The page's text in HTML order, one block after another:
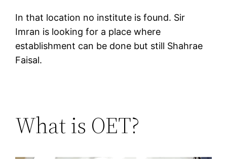
In that location no institute is found. Sir
Imran is looking for a place where
establishment can be done but still Shahrae
Faisal.
What is OET?